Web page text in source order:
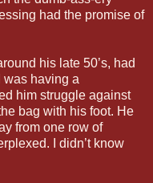
had the promise of
his late 50’s, had
was having a
him struggle against
bag with his foot. He
from one row of
I didn’t know